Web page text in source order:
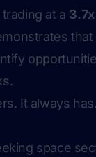
at a 3.7x
that
It always
space